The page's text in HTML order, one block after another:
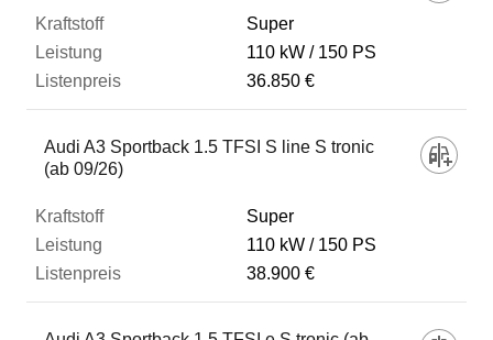
Super
110 kW
150 PS
36.850 €
Audi A3 Sportback 1.5 TFSI S line S tronic
(ab 09/26)
Super
110 kW
150 PS
38.900 €